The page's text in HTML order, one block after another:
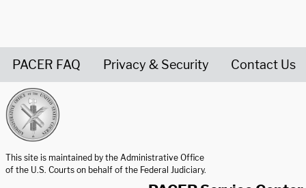
PACER FAQ Privacy & Security Contact Us
This site is maintained by the Administrative Office
of the U.S. Courts on behalf of the Federal Judiciary.